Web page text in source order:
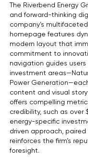
The Riverbend Energy
and forward-thinking
company’s
homepage features
modern layout that
commitment to
navigation guides users
investment
Power
content and visual
offers compelling
credibility, such as over
energy-specific
driven approach,
reinforces the firm’s
foresight.